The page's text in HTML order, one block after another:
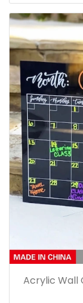
Acrylic Wall